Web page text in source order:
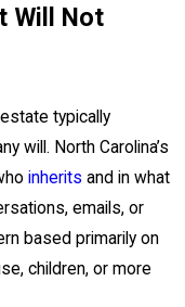
Will Not
typically
will. North Carolina’s
inherits and in what
emails, or
based primarily on
children, or more